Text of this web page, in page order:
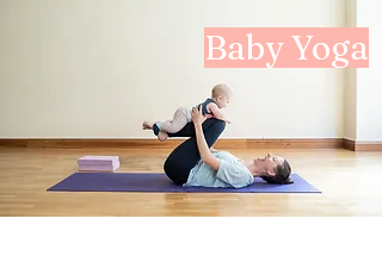
Baby Yoga